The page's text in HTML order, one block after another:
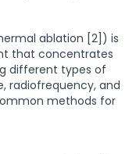
ablation [2]) is
that concentrates
different types of
radiofrequency, and
methods for